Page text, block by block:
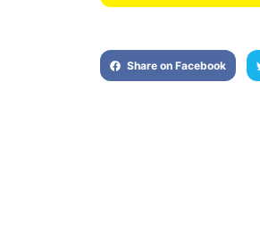
Share on Facebook